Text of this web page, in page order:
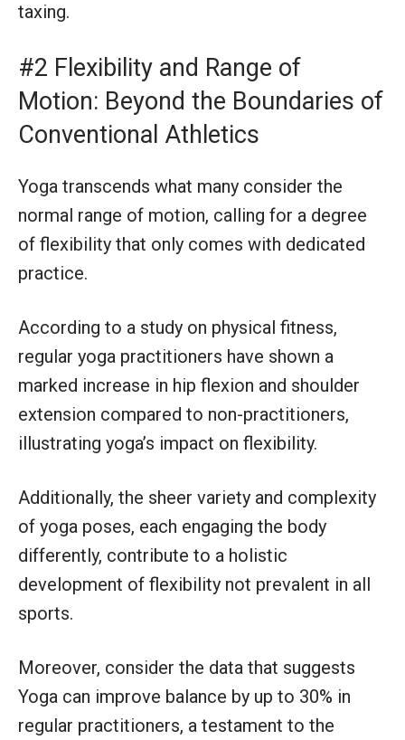
taxing.
#2 Flexibility and Range of
Motion: Beyond the Boundaries of
Conventional Athletics
Yoga transcends what many consider the
normal range of motion, calling for a degree
of flexibility that only comes with dedicated
practice.
According to a study on physical fitness,
regular yoga practitioners have shown a
marked increase in hip flexion and shoulder
extension compared to non-practitioners,
illustrating yoga’s impact on flexibility.
Additionally, the sheer variety and complexity
of yoga poses, each engaging the body
differently, contribute to a holistic
development of flexibility not prevalent in all
sports.
Moreover, consider the data that suggests
Yoga can improve balance by up to 30% in
regular practitioners, a testament to the